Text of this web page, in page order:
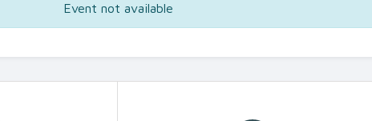
Event not available